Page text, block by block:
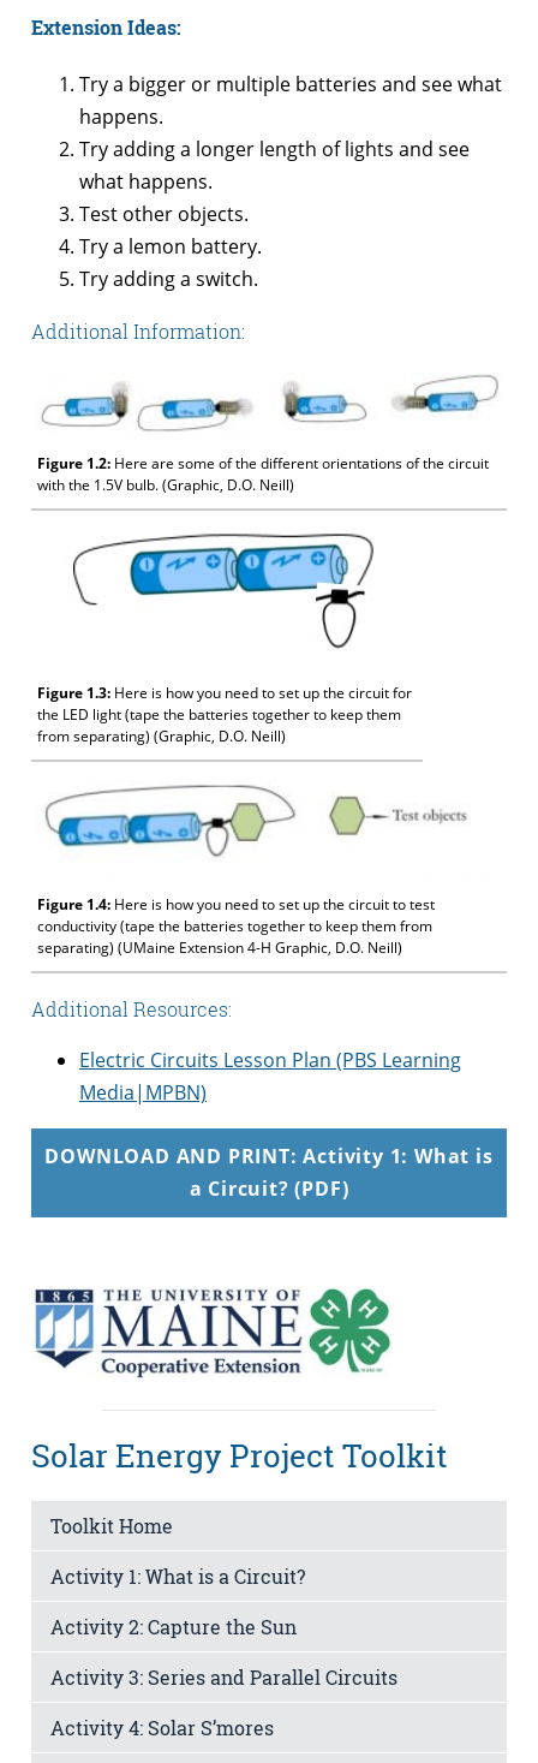
Extension Ideas:
Try a bigger or multiple batteries and see what
happens.
Try adding a longer length of lights and see
what happens.
Test other objects.
Try a lemon battery.
Try adding a switch.
Additional Information:
Figure 1.2: Here are some of the different orientations of the circuit
with the 1.5V bulb. (Graphic, D.O. Neill)
Figure 1.3: Here is how you need to set up the circuit for
the LED light (tape the batteries together to keep them
from separating) (Graphic, D.O. Neill)
Figure 1.4: Here is how you need to set up the circuit to test
conductivity (tape the batteries together to keep them from
separating) (UMaine Extension 4-H Graphic, D.O. Neill)
Additional Resources:
Electric Circuits Lesson Plan (PBS Learning
Media|MPBN)
DOWNLOAD AND PRINT: Activity 1: What is
a Circuit? (PDF)
Solar Energy Project Toolkit
Toolkit Home
Activity 1: What is a Circuit?
Activity 2: Capture the Sun
Activity 3: Series and Parallel Circuits
Activity 4: Solar S’mores